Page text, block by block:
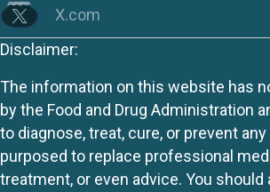
X.com
Disclaimer:
The information on this website has
by the Food and Drug Administration
to diagnose, treat, cure, or prevent
purposed to replace professional
treatment, or even advice. You